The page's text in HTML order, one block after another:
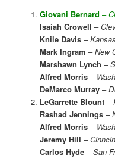
Giovani Bernard –
Isaiah Crowell –
Knile Davis–
Mark Ingram –New
Marshawn Lynch –
Alfred Morris–
DeMarco Murray–
LeGarrette Blount–
Rashad Jennings–
Alfred Morris–
Jeremy Hill –
Carlos Hyde–San